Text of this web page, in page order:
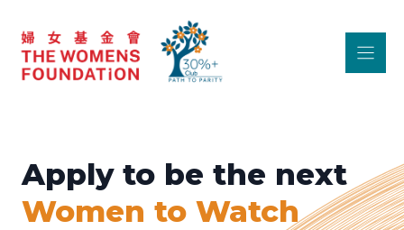
content
Apply to be the next
Women to Watch